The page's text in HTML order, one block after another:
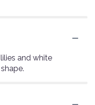
and white